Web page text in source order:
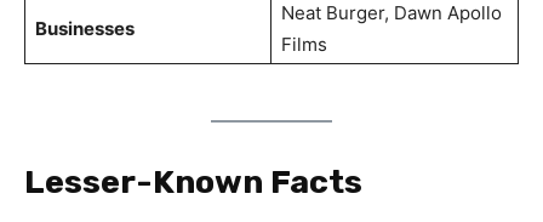
Businesses
Neat Burger, Dawn Apollo
Films
Lesser-Known Facts